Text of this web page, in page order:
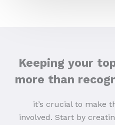
Keeping your
more than
it’s crucial to make
involved. Start by